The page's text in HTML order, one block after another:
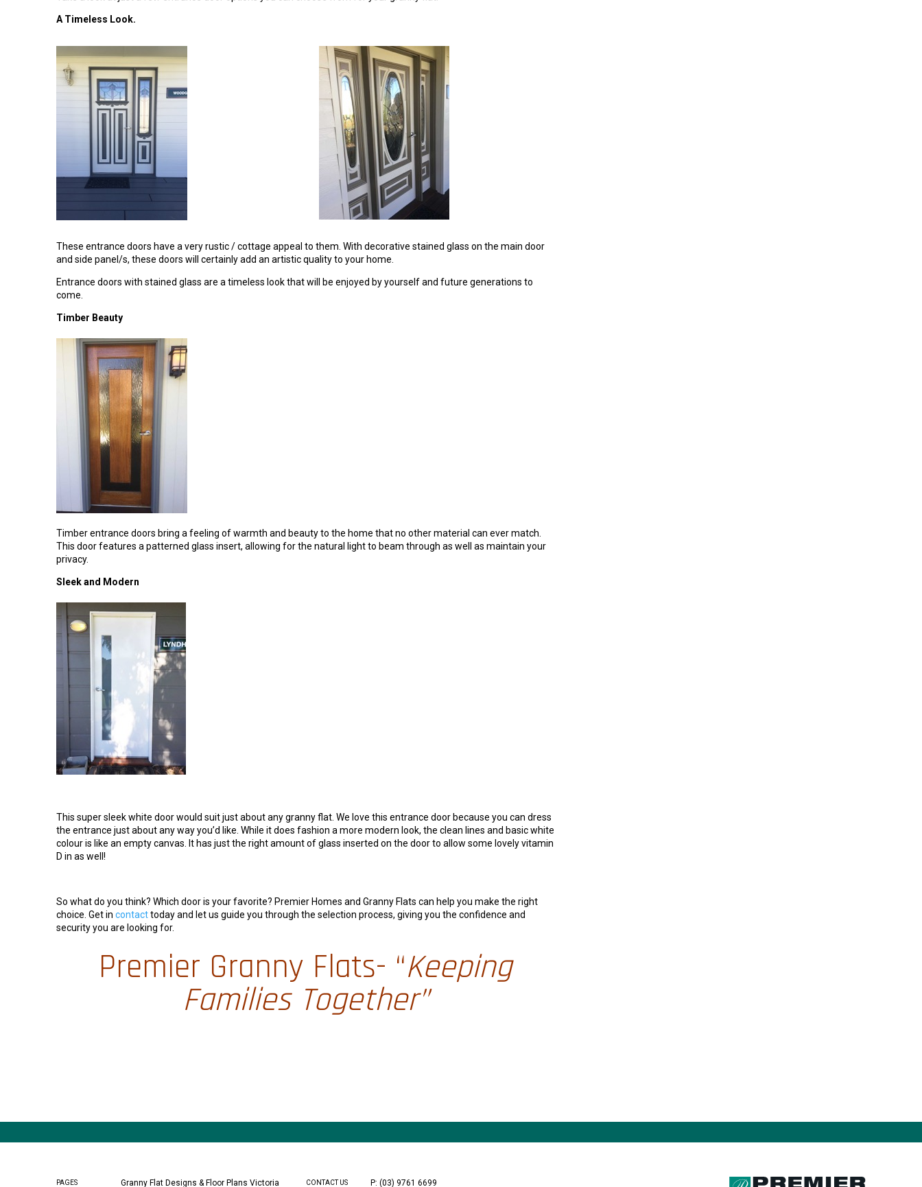
A Timeless Look.
These entrance doors have a very rustic / cottage appeal to them. With decorative stained glass on the main door
and side panel/s, these doors will certainly add an artistic quality to your home.
Entrance doors with stained glass are a timeless look that will be enjoyed by yourself and future generations to
come.
Timber Beauty
Timber entrance doors bring a feeling of warmth and beauty to the home that no other material can ever match.
This door features a patterned glass insert, allowing for the natural light to beam through as well as maintain your
privacy.
Sleek and Modern
This super sleek white door would suit just about any granny flat. We love this entrance door because you can dress
the entrance just about any way you’d like. While it does fashion a more modern look, the clean lines and basic white
colour is like an empty canvas. It has just the right amount of glass inserted on the door to allow some lovely vitamin
D in as well!
So what do you think? Which door is your favorite? Premier Homes and Granny Flats can help you make the right
choice. Get in contacttoday and let us guide you through the selection process, giving you the confidence and
security you are looking for.
Premier Granny Flats- “Keeping
Families Together”
PAGES Granny Flat Designs & Floor Plans Victoria CONTACT US P: (03) 9761 6699